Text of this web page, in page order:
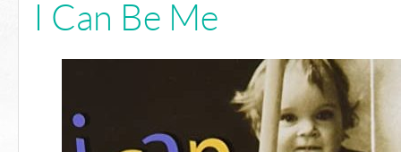
I Can Be Me